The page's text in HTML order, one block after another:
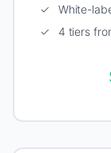
✓ White-
✓ 4 tiers